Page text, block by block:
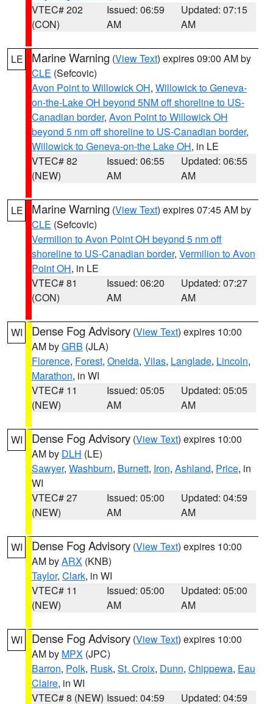
VTEC# 202
(CON)
Issued: 06:59
AM
Updated: 07:15
AM
LE Marine Warning (View Text) expires 09:00 AM by
CLE (Sefcovic)
Avon Point to Willowick OH, Willowick to Geneva-
on-the-Lake OH beyond 5NM off shoreline to US-
Canadian border, Avon Point to Willowick OH
beyond 5 nm off shoreline to US-Canadian border,
Willowick to Geneva-on-the Lake OH, in LE
VTEC# 82
(NEW)
Issued: 06:55
AM
Updated: 06:55
AM
LE Marine Warning (View Text) expires 07:45 AM by
CLE (Sefcovic)
Vermilion to Avon Point OH beyond 5 nm off
shoreline to US-Canadian border, Vermilion to Avon
Point OH, in LE
VTEC# 81
(CON)
Issued: 06:20
AM
Updated: 07:27
AM
WI Dense Fog Advisory (View Text) expires 10:00
AM byGRB (JLA)
Florence, Forest, Oneida, Vilas, Langlade, Lincoln,
Marathon, in WI
VTEC# 11
(NEW)
Issued: 05:05
AM
Updated: 05:05
AM
WI Dense Fog Advisory (View Text) expires 10:00
AM by DLH (LE)
Sawyer, Washburn, Burnett, Iron, Ashland, Price, in
WI
VTEC# 27
(NEW)
Issued: 05:00
AM
Updated: 04:59
AM
WI Dense Fog Advisory (View Text) expires 10:00
AM byARX (KNB)
Taylor, Clark, in WI
VTEC# 11
(NEW)
Issued: 05:00
AM
Updated: 05:00
AM
WI Dense Fog Advisory (View Text) expires 10:00
AM by MPX (JPC)
Barron, Polk, Rusk, St. Croix, Dunn, Chippewa, Eau
Claire, in WI
VTEC# 8 (NEW) Issued: 04:59
Updated: 04:59